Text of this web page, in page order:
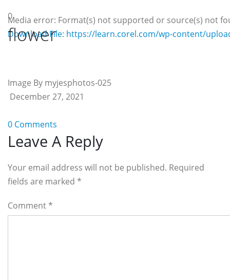
Media error: Format(s) not supported or source(s) not
Download File: https://learn.corel.com/wp-content/
0
flower
Image By myjesphotos-025
December 27, 2021
0 Comments
Reader
Interactions
Leave A Reply
Your email address will not be published. Required
fields are marked *
Comment *